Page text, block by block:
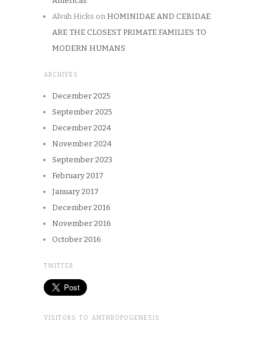
Alvah Hicks on HOMINIDAE AND CEBIDAE
ARE THE CLOSEST PRIMATE FAMILIES TO
MODERN HUMANS
ARCHIVES
December 2025
September 2025
December 2024
November 2024
September 2023
February 2017
January 2017
December 2016
November 2016
October 2016
TWITTER
VISITORS TO ANTHROPOGENESIS